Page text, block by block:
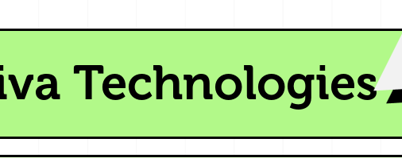
Technologies